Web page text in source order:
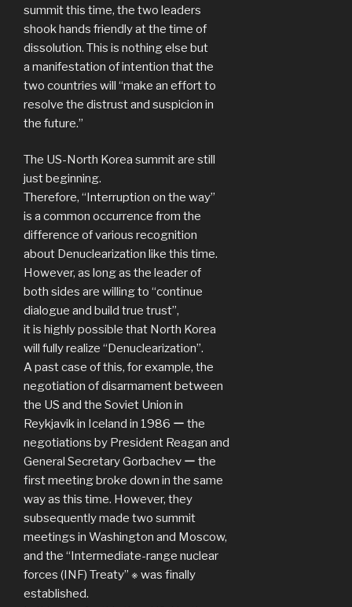
summit this time, the two leaders
shook hands friendly at the time of
dissolution. This is nothing else but
a manifestation of intention that the
two countries will “make an effort to
resolve the distrust and suspicion in
the future.”
The US-North Korea summit are still
just beginning.
Therefore, “Interruption on the way”
is a common occurrence from the
difference of various recognition
about Denuclearization like this time.
However, as long as the leader of
both sides are willing to “continue
dialogue and build true trust”,
it is highly possible that North Korea
will fully realize “Denuclearization”.
A past case of this, for example, the
negotiation of disarmament between
the US and the Soviet Union in
Reykjavik in Iceland in 1986 ー the
negotiations by President Reagan and
General Secretary Gorbachev ー the
first meeting broke down in the same
way as this time. However, they
subsequently made two summit
meetings in Washington and Moscow,
and the “Intermediate-range nuclear
forces (INF) Treaty” ※ was finally
established.